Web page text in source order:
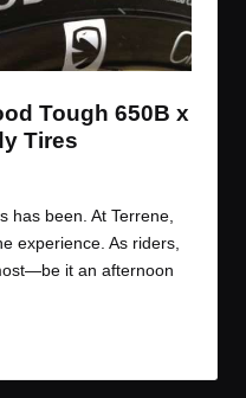
Tough 650B x
Tires
has been. At Terrene,
experience. As riders,
it an afternoon